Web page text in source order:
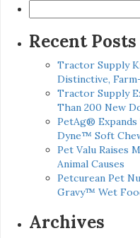
for:
Recent Posts
Tractor Supply
Distinctive,
Tractor Supply
Than 200 New
PetAg®
Dyne™ Soft
Pet Valu Raises
Animal Causes
Petcurean Pet
Gravy™ Wet
Archives